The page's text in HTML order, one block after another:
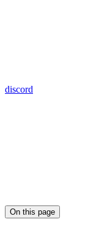
discord
On this page